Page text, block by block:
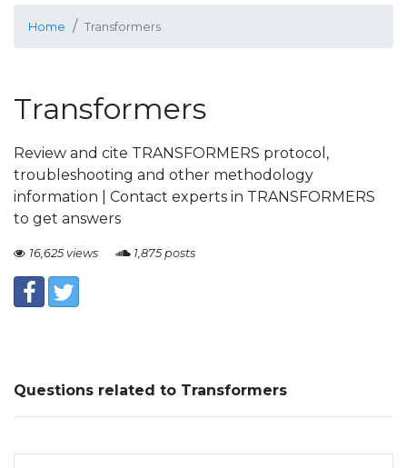
Home Transformers
Transformers
Review and cite TRANSFORMERS protocol,
troubleshooting and other methodology
information | Contact experts in TRANSFORMERS
to get answers
16,625 views 1,875 posts
Questions related to Transformers